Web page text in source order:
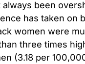
always been
has taken on
women were
three times
(3.18 per